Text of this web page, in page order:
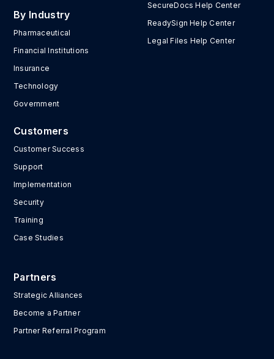
By Industry
Pharmaceutical
Financial Institutions
Insurance
Technology
Government
SecureDocs Help Center
ReadySign Help Center
Legal Files Help Center
Customers
Customer Success
Support
Implementation
Security
Training
Case Studies
Partners
Strategic Alliances
Become a Partner
Partner Referral Program